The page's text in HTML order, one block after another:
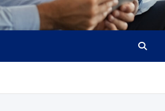
Diagnostics